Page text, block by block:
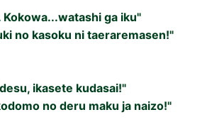
ga iku"
no kasoku ni taeraremasen!"
ikasete kudasai!"
no deru maku ja naizo!"